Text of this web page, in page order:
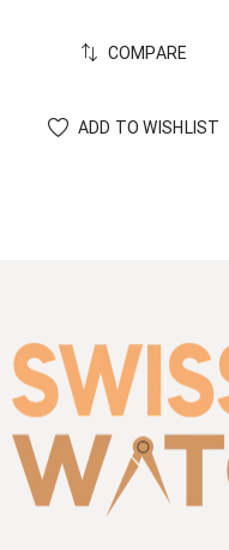
COMPARE
ADD TO WISHLIST